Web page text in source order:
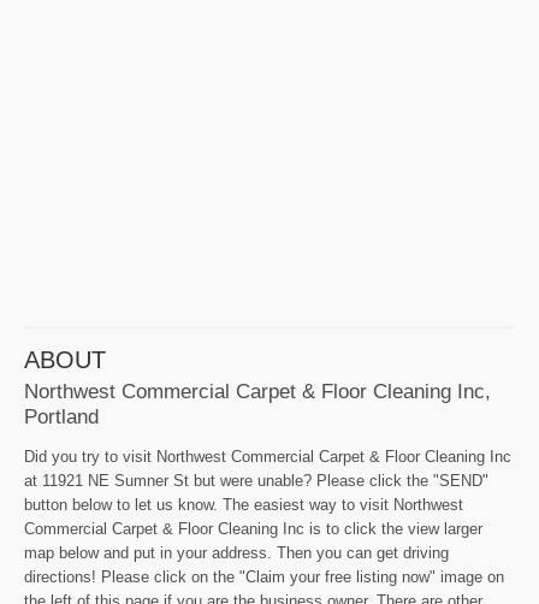
ABOUT
Northwest Commercial Carpet & Floor Cleaning Inc,
Portland
Did you try to visit Northwest Commercial Carpet & Floor Cleaning Inc
at 11921 NE Sumner St but were unable? Please click the "SEND"
button below to let us know. The easiest way to visit Northwest
Commercial Carpet & Floor Cleaning Inc is to click the view larger
map below and put in your address. Then you can get driving
directions! Please click on the "Claim your free listing now" image on